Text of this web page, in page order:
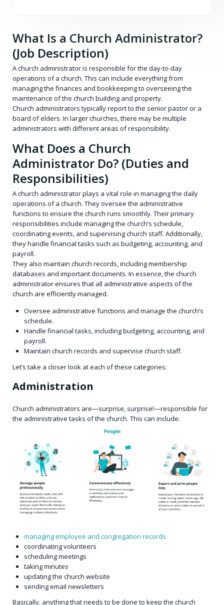
What Is a Church Administrator?
(Job Description)
A church administrator is responsible for the day-to-day
operations of a church. This can include everything from
managing the finances and bookkeeping to overseeing the
maintenance of the church building and property.
Church administrators typically report to the senior pastor or a
board of elders. In larger churches, there may be multiple
administrators with different areas of responsibility.
What Does a Church
Administrator Do? (Duties and
Responsibilities)
A church administrator plays a vital role in managing the daily
operations of a church. They oversee the administrative
functions to ensure the church runs smoothly. Their primary
responsibilities include managing the church’s schedule,
coordinating events, and supervising church staff. Additionally,
they handle financial tasks such as budgeting, accounting, and
payroll.
They also maintain church records, including membership
databases and important documents. In essence, the church
administrator ensures that all administrative aspects of the
church are efficiently managed.
Oversee administrative functions and manage the church’s
schedule.
Handle financial tasks, including budgeting, accounting, and
payroll.
Maintain church records and supervise church staff.
Let’s take a closer look at each of these categories:
Administration
Church administrators are—surprise, surprise!—responsible for
the administrative tasks of the church. This can include:
managing employee and congregation records
coordinating volunteers
scheduling meetings
taking minutes
updating the church website
sending email newsletters
Basically, anything that needs to be done to keep the church